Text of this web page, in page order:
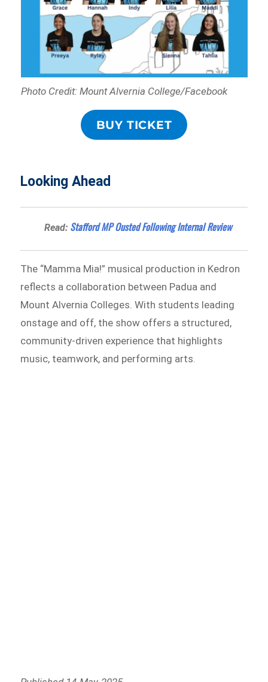
Photo Credit: Mount Alvernia College/Facebook
BUY TICKET
Looking Ahead
Read: Stafford MP Ousted Following Internal Review
The “Mamma Mia!” musical production in Kedron
reflects a collaboration between Padua and
Mount Alvernia Colleges. With students leading
onstage and off, the show offers a structured,
community-driven experience that highlights
music, teamwork, and performing arts.